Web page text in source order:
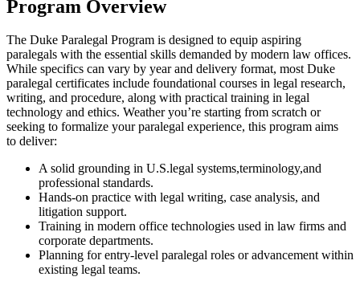
Program⁤ Overview
The Duke Paralegal Program is designed to equip aspiring
paralegals with the essential skills⁤ demanded by modern law offices.⁣
While specifics can ⁢vary by year and delivery format, most Duke
paralegal certificates include foundational courses‌ in legal research,
writing, and procedure, along with practical⁣ training in legal
technology and ethics. ⁢Weather you’re starting from scratch or
‍seeking to formalize your paralegal experience, this program aims
‌to deliver:
A solid grounding in U.S.legal systems,terminology,and
professional‍ standards.
Hands-on practice‍ with legal writing, case analysis, and
litigation support.
Training in modern office technologies used in law firms and
corporate departments.
Planning for entry-level paralegal roles or advancement within
existing legal teams.